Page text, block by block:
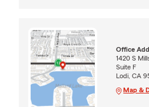
Office
1420 S
Suite F
Lodi, CA
Map &